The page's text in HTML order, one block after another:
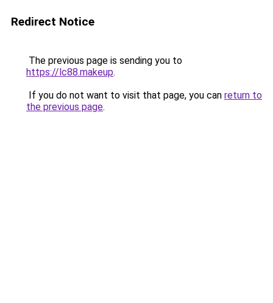
Redirect Notice
The previous page is sending you to
https://lc88.makeup.
If you do not want to visit that page, you can return to
the previous page.